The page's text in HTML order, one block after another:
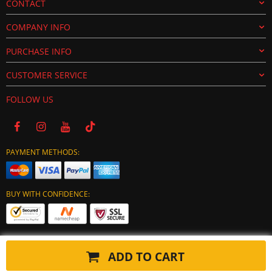
ADD TO CART
CONTACT
COMPANY INFO
PURCHASE INFO
CUSTOMER SERVICE
FOLLOW US
PAYMENT METHODS:
BUY WITH CONFIDENCE:
Copyright © 2024 tuning-ecu.com. All Rights Reserved